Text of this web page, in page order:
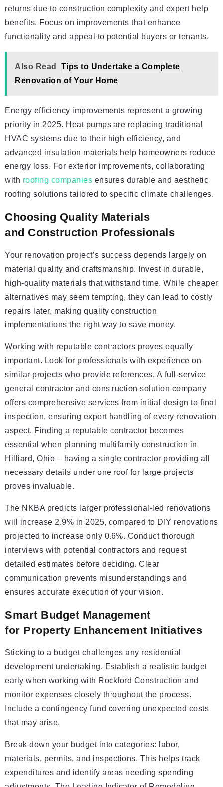
returns due to construction complexity and expert help
benefits. Focus on improvements that enhance
functionality and appeal to potential buyers or tenants.
Also Read
Tips to Undertake a Complete
Renovation of Your Home
Energy efficiency improvements represent a growing
priority in 2025. Heat pumps are replacing traditional
HVAC systems due to their high efficiency, and
advanced insulation materials help homeowners reduce
energy loss. For exterior improvements, collaborating
with roofing companies ensures durable and aesthetic
roofing solutions tailored to specific climate challenges.
Choosing Quality Materials
and Construction Professionals
Your renovation project’s success depends largely on
material quality and craftsmanship. Invest in durable,
high-quality materials that withstand time. While cheaper
alternatives may seem tempting, they can lead to costly
repairs later, making quality construction
implementations the right way to save money.
Working with reputable contractors proves equally
important. Look for professionals with experience on
similar projects who provide references. A full-service
general contractor and construction solution company
offers comprehensive services from initial design to final
inspection, ensuring expert handling of every renovation
aspect. Finding a reputable contractor becomes
essential when planning multifamily construction in
Hilliard, Ohio – having a single contractor providing all
necessary details under one roof for large projects
proves invaluable.
The NKBA predicts larger professional-led renovations
will increase 2.9% in 2025, compared to DIY renovations
projected to increase only 0.6%. Conduct thorough
interviews with potential contractors and request
detailed estimates before deciding. Clear
communication prevents misunderstandings and
ensures accurate execution of your vision.
Smart Budget Management
for Property Enhancement Initiatives
Sticking to a budget challenges any residential
development undertaking. Establish a realistic budget
early when working with Rockford Construction and
monitor expenses closely throughout the process.
Include a contingency fund covering unexpected costs
that may arise.
Break down your budget into categories: labor,
materials, permits, and inspections. This helps track
expenditures and identify areas needing spending